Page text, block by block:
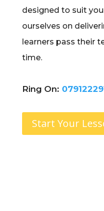
designed to suit
ourselves on
learners pass their
time.
Ring On:
Start Your